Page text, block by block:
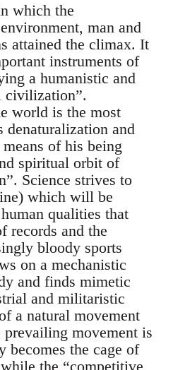
which the
man and
attained the climax. It
instruments of
a humanistic and
civilization”.
world is the most
denaturalization and
of his being
spiritual orbit of
Science strives to
which will be
qualities that
records and the
bloody sports
on a mechanistic
and finds mimetic
and militaristic
a natural movement
prevailing movement is
becomes the cage of
the “competitive